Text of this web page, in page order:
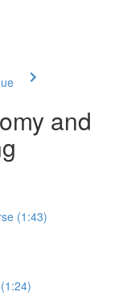
and
(1:43)